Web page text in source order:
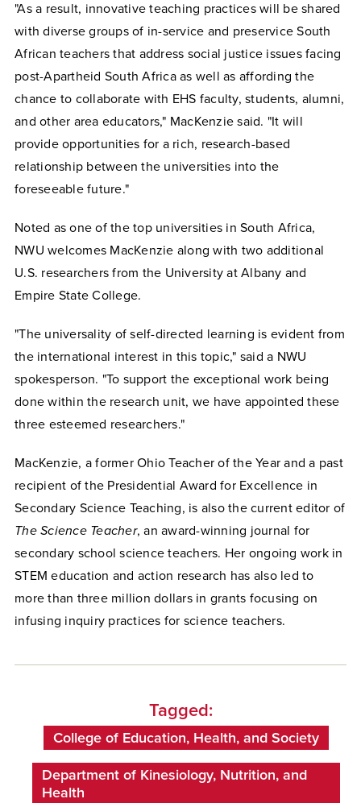
"As a result, innovative teaching practices will be shared
with diverse groups of in-service and preservice South
African teachers that address social justice issues facing
post-Apartheid South Africa as well as affording the
chance to collaborate with EHS faculty, students, alumni,
and other area educators," MacKenzie said. "It will
provide opportunities for a rich, research-based
relationship between the universities into the
foreseeable future."
Noted as one of the top universities in South Africa,
NWU welcomes MacKenzie along with two additional
U.S. researchers from the University at Albany and
Empire State College.
"The universality of self-directed learning is evident from
the international interest in this topic," said a NWU
spokesperson. "To support the exceptional work being
done within the research unit, we have appointed these
three esteemed researchers."
MacKenzie, a former Ohio Teacher of the Year and a past
recipient of the Presidential Award for Excellence in
Secondary Science Teaching, is also the current editor of
The Science Teacher, an award-winning journal for
secondary school science teachers. Her ongoing work in
STEM education and action research has also led to
more than three million dollars in grants focusing on
infusing inquiry practices for science teachers.
Tagged:
College of Education, Health, and Society
Department of Kinesiology, Nutrition, and
Health